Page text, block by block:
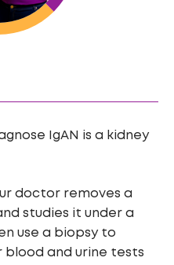
IgAN is a kidney
doctor removes a
studies it under a
use a biopsy to
blood and urine tests